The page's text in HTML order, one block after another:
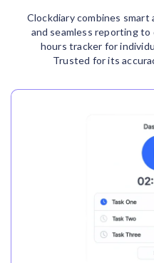
Clockdiary combines
and seamless reporting
hours tracker for
Trusted for its